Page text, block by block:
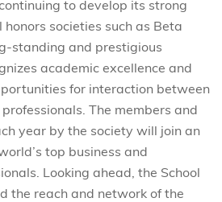
to develop its strong
societies such as Beta
standing and prestigious
academic excellence and
for interaction between
The members and
year by the society will join an
top business and
Looking ahead, the School
the reach and network of the